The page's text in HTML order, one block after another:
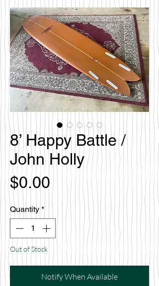
8’ Happy Battle /
John Holly
$0.00Price
Quantity *
Out of Stock
Notify When Available